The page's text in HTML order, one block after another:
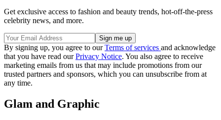
Get exclusive access to fashion and beauty trends, hot-off-the-press
celebrity news, and more.
By signing up, you agree to ourTerms of services and acknowledge
that you have read ourPrivacy Notice. You also agree to receive
marketing emails from us that may include promotions from our
trusted partners and sponsors, which you can unsubscribe from at
any time.
Glam and Graphic